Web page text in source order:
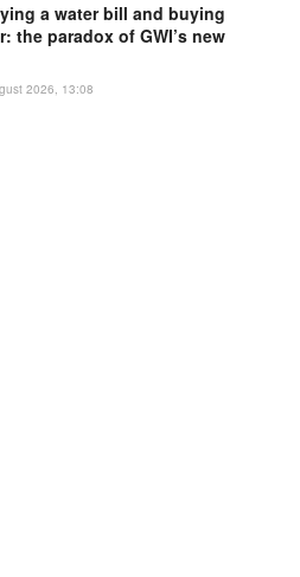
a water bill and buying
the paradox of GWI’s new
2026, 13:08